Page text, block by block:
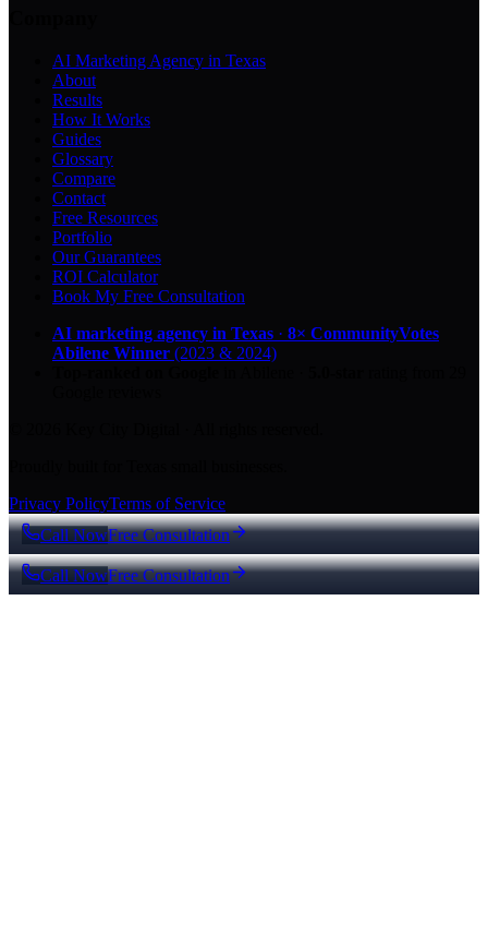
AI Marketing Agency in Texas
About
Results
How It Works
Guides
Glossary
Compare
Contact
Free Resources
Portfolio
Our Guarantees
ROI Calculator
Book My Free Consultation
AI marketing agency in Texas · 8× CommunityVotes
Abilene Winner (2023 & 2024)
Privacy PolicyTerms of Service
Call NowFree Consultation
Call NowFree Consultation